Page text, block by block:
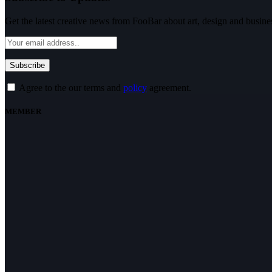
Get the latest creative news from FooBar about art, design and
Agree to the our terms and policy agreement.
MEMBER